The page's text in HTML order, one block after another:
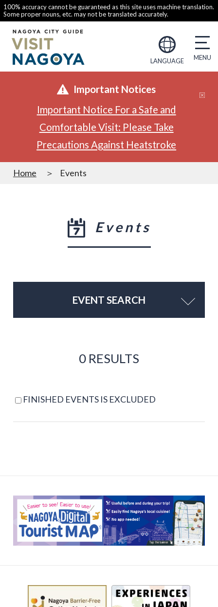
100% accuracy cannot be guaranteed as this site uses machine translation.
Some proper nouns, etc. may not be translated accurately.
LANGUAGE
Important Notices
Important Notice For a Safe and
Comfortable Visit: Please Take
Precautions Against Heatstroke
Home Events
Events
EVENT SEARCH
0 RESULTS
FINISHED EVENTS IS EXCLUDED